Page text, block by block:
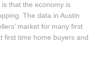
that the economy is
The data in Austin
market for many first
first time home buyers and